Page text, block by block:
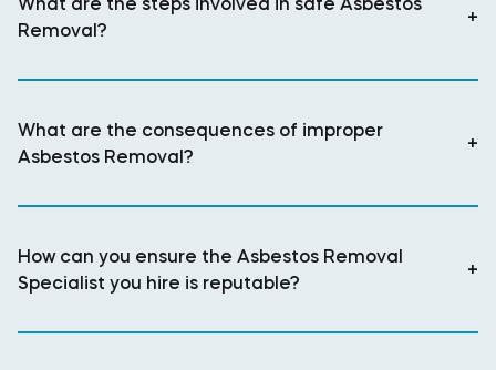
Removal?
+
What are the consequences of improper
Asbestos Removal?
+
How can you ensure the Asbestos Removal
Specialist you hire is reputable?
+